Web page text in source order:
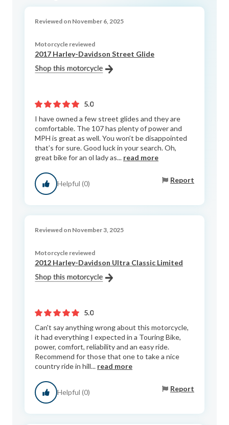
Reviewed on November 6, 2025
Motorcycle reviewed
2017 Harley-Davidson Street Glide
5.0
I have owned a few street glides and they are
comfortable. The 107 has plenty of power and
MPH is great as well. You won’t be disappointed
that’s for sure. Good luck in your search. Oh,
great bike for an ol lady as... read more
Helpful (0) Report
Reviewed on November 3, 2025
Motorcycle reviewed
2012 Harley-Davidson Ultra Classic Limited
5.0
Can't say anything wrong about this motorcycle,
it had everything I expected in a Touring Bike,
power, comfort, reliability and an easy ride.
Recommend for those that one to take a nice
country ride in hill... read more
Helpful (0) Report